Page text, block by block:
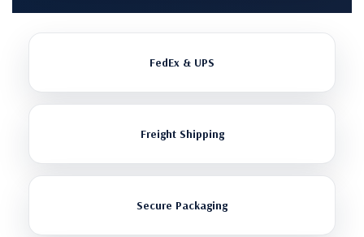
FedEx & UPS
Freight Shipping
Secure Packaging